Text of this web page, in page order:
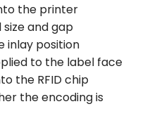
the printer
and gap
inlay position
to the label face
the RFID chip
the encoding is